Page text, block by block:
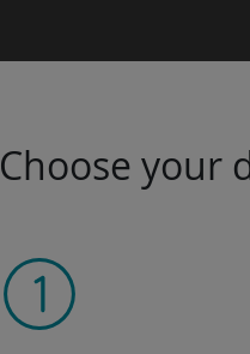
Choose your